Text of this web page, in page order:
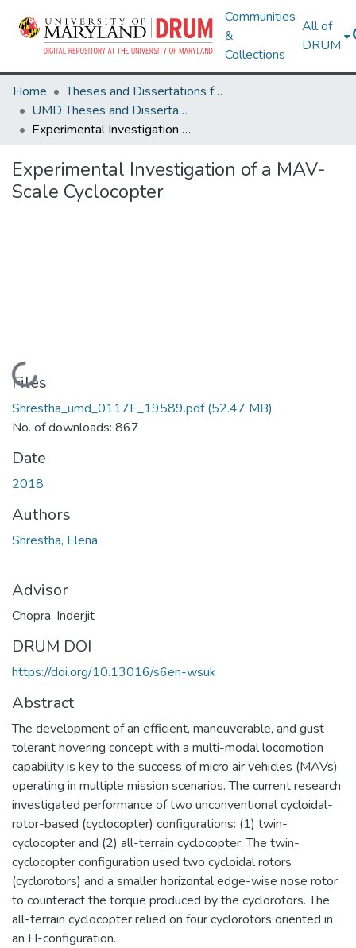
Communities
&
Collections
All of
DRUM
Home
Theses and Dissertations from UMD
UMD Theses and Dissertations
Experimental Investigation of a MAV-Scale Cyclocopter
Experimental Investigation of a MAV-
Scale Cyclocopter
Loading...
Files
Shrestha_umd_0117E_19589.pdf(52.47 MB)
No. of downloads: 867
Date
2018
Authors
Shrestha, Elena
Advisor
Chopra, Inderjit
DRUM DOI
https://doi.org/10.13016/s6en-wsuk
Abstract
The development of an efficient, maneuverable, and gust
tolerant hovering concept with a multi-modal locomotion
capability is key to the success of micro air vehicles (MAVs)
operating in multiple mission scenarios. The current research
investigated performance of two unconventional cycloidal-
rotor-based (cyclocopter) configurations: (1) twin-
cyclocopter and (2) all-terrain cyclocopter. The twin-
cyclocopter configuration used two cycloidal rotors
(cyclorotors) and a smaller horizontal edge-wise nose rotor
to counteract the torque produced by the cyclorotors. The
all-terrain cyclocopter relied on four cyclorotors oriented in
an H-configuration.